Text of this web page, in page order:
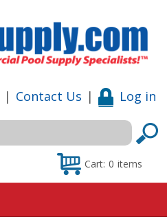
| Contact Us | Log in
Cart: 0 items